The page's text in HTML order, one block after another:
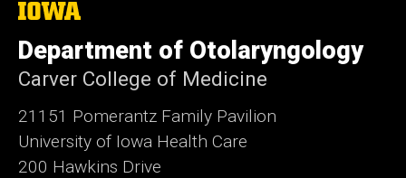
The
of
Iowa
Department of Otolaryngology
Carver College of Medicine
21151 Pomerantz Family Pavilion
University of Iowa Health Care
200 Hawkins Drive